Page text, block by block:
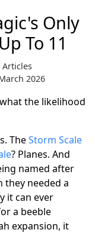
Only
To 11
Articles
2026
the likelihood
TheStorm Scale
? Planes. And
named after
they needed a
it can ever
a beeble
expansion, it